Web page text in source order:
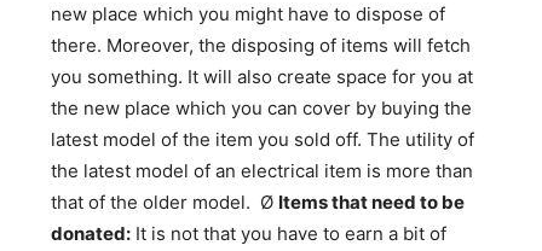
new place which you might have to dispose of
there. Moreover, the disposing of items will fetch
you something. It will also create space for you at
the new place which you can cover by buying the
latest model of the item you sold off. The utility of
the latest model of an electrical item is more than
that of the older model. Ø Items that need to be
donated: It is not that you have to earn a bit of